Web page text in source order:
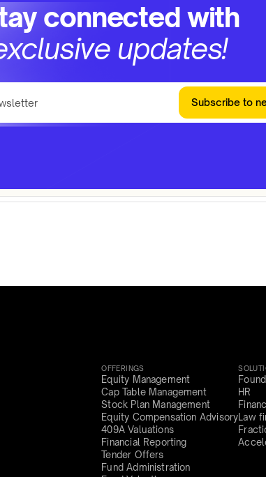
connected with
updates!
Subscribe to
OFFERINGS
Equity Management
Cap Table Management
Stock Plan Management
Equity Compensation Advisory
409A Valuations
Financial Reporting
Tender Offers
Fund Administration
HR
Law